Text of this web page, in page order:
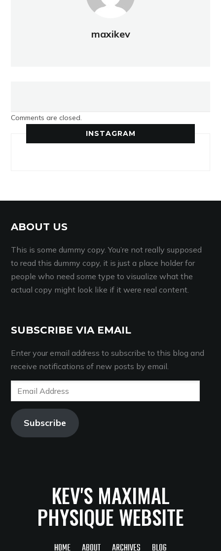
maxikev
Comments are closed.
INSTAGRAM
ABOUT US
This is some dummy copy. You’re not really supposed
to read this dummy copy, it is just a place holder for
people who need some type to visualize what the
actual copy might look like if it were real content.
SUBSCRIBE VIA EMAIL
Enter your email address to subscribe to this blog and
receive notifications of new posts by email.
Email
Address
Subscribe
KEV'S MAXIMAL
PHYSIQUE WEBSITE